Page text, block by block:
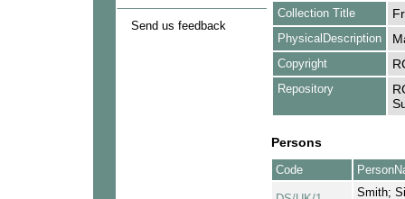
Send us feedback
Collection Title
PhysicalDescription
Copyright
Repository
Persons
Code
Smith;